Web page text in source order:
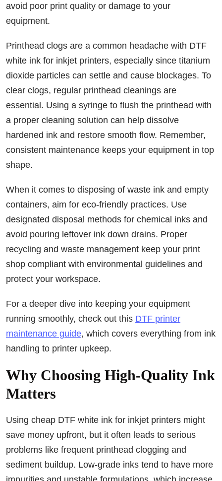
avoid poor print quality or damage to your
equipment.
Printhead clogs are a common headache with DTF
white ink for inkjet printers, especially since titanium
dioxide particles can settle and cause blockages. To
clear clogs, regular printhead cleanings are
essential. Using a syringe to flush the printhead with
a proper cleaning solution can help dissolve
hardened ink and restore smooth flow. Remember,
consistent maintenance keeps your equipment in top
shape.
When it comes to disposing of waste ink and empty
containers, aim for eco-friendly practices. Use
designated disposal methods for chemical inks and
avoid pouring leftover ink down drains. Proper
recycling and waste management keep your print
shop compliant with environmental guidelines and
protect your workspace.
For a deeper dive into keeping your equipment
running smoothly, check out this DTF printer
maintenance guide, which covers everything from ink
handling to printer upkeep.
Why Choosing High-Quality Ink
Matters
Using cheap DTF white ink for inkjet printers might
save money upfront, but it often leads to serious
problems like frequent printhead clogging and
sediment buildup. Low-grade inks tend to have more